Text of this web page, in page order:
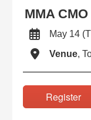
MMA
May 14
Venue,